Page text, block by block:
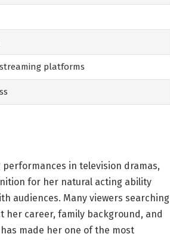
platforms
in television dramas,
for her natural acting ability
audiences. Many viewers searching
career, family background, and
made her one of the most